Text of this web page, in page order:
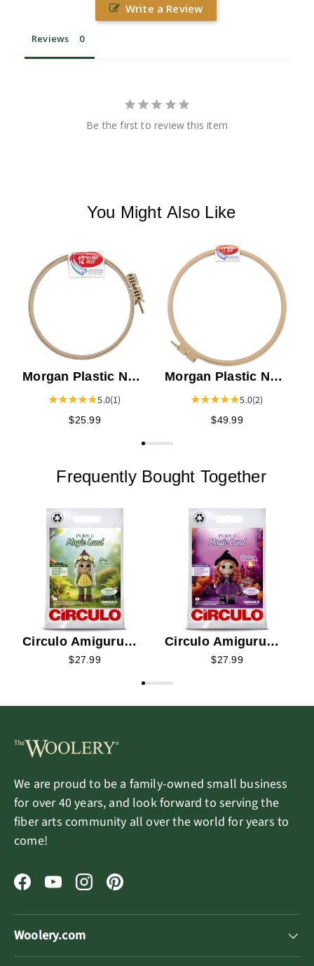
Write a Review
Reviews
Be the first to review this item
You Might Also Like
Morgan Plastic No-
Slip Hoop 12"
5.0(1)
$25.99
Morgan Plastic No-
Slip Hoop 17"
5.0(2)
$49.99
Frequently Bought Together
Circulo Amigurumi
Kit - Una the Forest
$27.99
Circulo Amigurumi
Kit - Sapphire the
$27.99
We are proud to be a family-owned small business
for over 40 years, and look forward to serving the
fiber arts community all over the world for years to
come!
FacebookYouTubeInstagramPinterest
Woolery.com